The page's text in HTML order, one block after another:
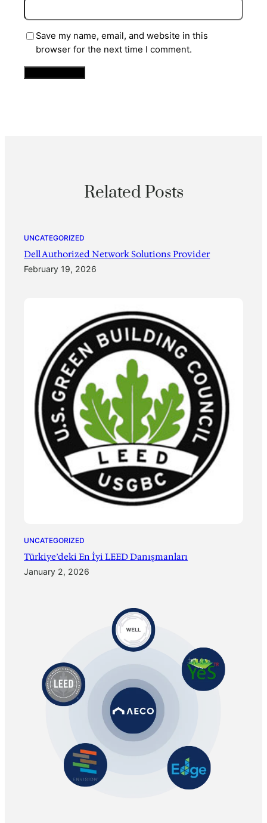
Save my name, email, and website in this
browser for the next time I comment.
Related Posts
UNCATEGORIZED
Dell Authorized Network Solutions Provider
February 19, 2026
UNCATEGORIZED
Türkiye’deki En İyi LEED Danışmanları
January 2, 2026